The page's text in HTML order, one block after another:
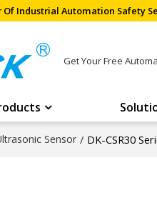
Industrial Automation Safety
Get Your Free
Sensor / DK-CSR30